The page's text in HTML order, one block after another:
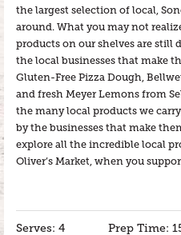
the largest selection of local,
around. What you may not
products on our shelves are still
the local businesses that make
Gluten-Free Pizza Dough,
and fresh Meyer Lemons from
the many local products we
by the businesses that make
explore all the incredible local
Oliver’s Market, when you
Serves: 4
Prep Time: